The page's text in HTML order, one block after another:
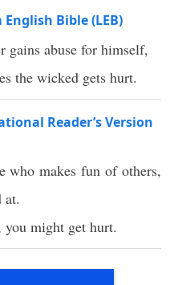
Bible (LEB)
gains abuse for himself,
the wicked gets hurt.
Reader’s Version
who makes fun of others,
at.
you might get hurt.